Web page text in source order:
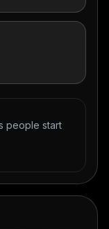
people start